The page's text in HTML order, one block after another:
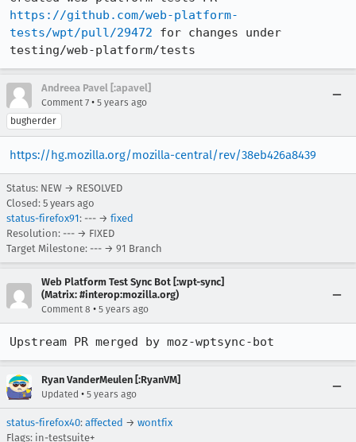
https://github.com/web-platform-
tests/wpt/pull/29472 for changes under
testing/web-platform/tests
Andreea Pavel [:apavel]
Comment 7 • 5 years ago
bugherder
https://hg.mozilla.org/mozilla-central/rev/38eb426a8439
Status: NEW → RESOLVED
Closed: 5 years ago
status-firefox91: --- → fixed
Resolution: --- → FIXED
Target Milestone: --- → 91 Branch
Web Platform Test Sync Bot [:wpt-sync]
(Matrix: #interop:mozilla.org)
Comment 8 • 5 years ago
Upstream PR merged by moz-wptsync-bot
Ryan VanderMeulen [:RyanVM]
Updated • 5 years ago
status-firefox40: affected → wontfix
Flags: in-testsuite+